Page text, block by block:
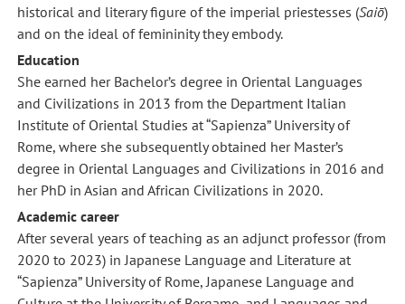
historical and literary figure of the imperial priestesses (Saiō)
and on the ideal of femininity they embody.
Education
She earned her Bachelor’s degree in Oriental Languages
and Civilizations in 2013 from the Department Italian
Institute of Oriental Studies at “Sapienza” University of
Rome, where she subsequently obtained her Master’s
degree in Oriental Languages and Civilizations in 2016 and
her PhD in Asian and African Civilizations in 2020.
Academic career
After several years of teaching as an adjunct professor (from
2020 to 2023) in Japanese Language and Literature at
“Sapienza” University of Rome, Japanese Language and